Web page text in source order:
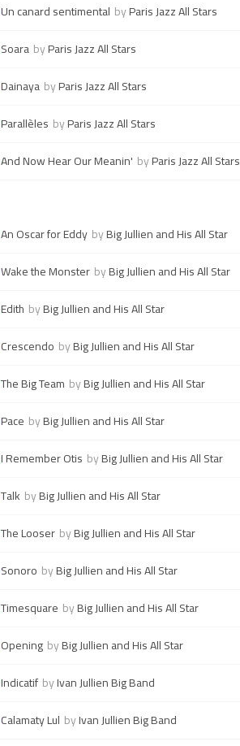
Un canard sentimental byParis Jazz All Stars
Soara byParis Jazz All Stars
Dainaya byParis Jazz All Stars
Parallèles byParis Jazz All Stars
And Now Hear Our Meanin' byParis Jazz All Stars
An Oscar for Eddy byBig Jullien and His All Star
Wake the Monster byBig Jullien and His All Star
Edith byBig Jullien and His All Star
Crescendo byBig Jullien and His All Star
The Big Team byBig Jullien and His All Star
Pace byBig Jullien and His All Star
I Remember Otis byBig Jullien and His All Star
Talk byBig Jullien and His All Star
The Looser byBig Jullien and His All Star
Sonoro byBig Jullien and His All Star
Timesquare byBig Jullien and His All Star
Opening byBig Jullien and His All Star
Indicatif byIvan Jullien Big Band
Calamaty Lul byIvan Jullien Big Band